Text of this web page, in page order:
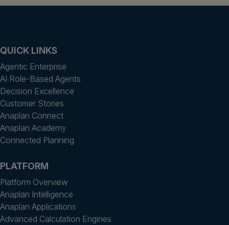
QUICK LINKS
Agentic Enterprise
AI Role-Based Agents
Decision Excellence
Customer Stories
Anaplan Connect
Anaplan Academy
Connected Planning
PLATFORM
Platform Overview
Anaplan Intelligence
Anaplan Applications
Advanced Calculation Engines